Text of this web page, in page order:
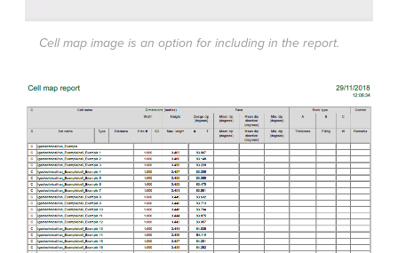
Cell map image is an option for including in the report.